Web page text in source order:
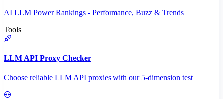
AI LLM Power Rankings - Performance, Buzz & Trends
Tools
LLM API Proxy Checker
Choose reliable LLM API proxies with our 5-dimension test